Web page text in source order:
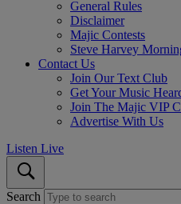
General Rules
Disclaimer
Majic Contests
Steve Harvey
Contact Us
Join Our Text Club
Get Your Music
Join The Majic VIP
Advertise With Us
Listen Live
Search